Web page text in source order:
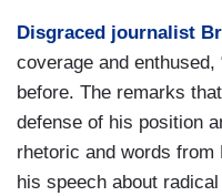
Disgraced journalist
coverage and
before. The remarks
defense of his position
rhetoric and words
his speech about